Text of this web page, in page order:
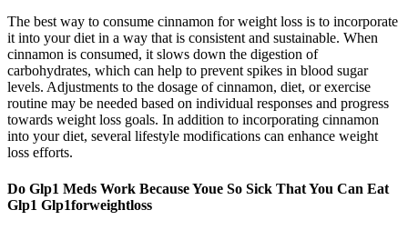
The best way to consume cinnamon for weight loss is to incorporate
it into your diet in a way that is consistent and sustainable. When
cinnamon is consumed, it slows down the digestion of
carbohydrates, which can help to prevent spikes in blood sugar
levels. Adjustments to the dosage of cinnamon, diet, or exercise
routine may be needed based on individual responses and progress
towards weight loss goals. In addition to incorporating cinnamon
into your diet, several lifestyle modifications can enhance weight
loss efforts.
Do Glp1 Meds Work Because Youe So Sick That You Can Eat
Glp1 Glp1forweightloss